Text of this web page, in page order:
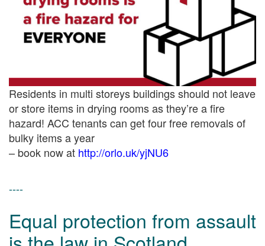
Residents in multi storeys buildings should not leave
or store items in drying rooms as they’re a fire
hazard! ACC tenants can get four free removals of
bulky items a year
– book now at http://orlo.uk/yjNU6
----
Equal protection from assault